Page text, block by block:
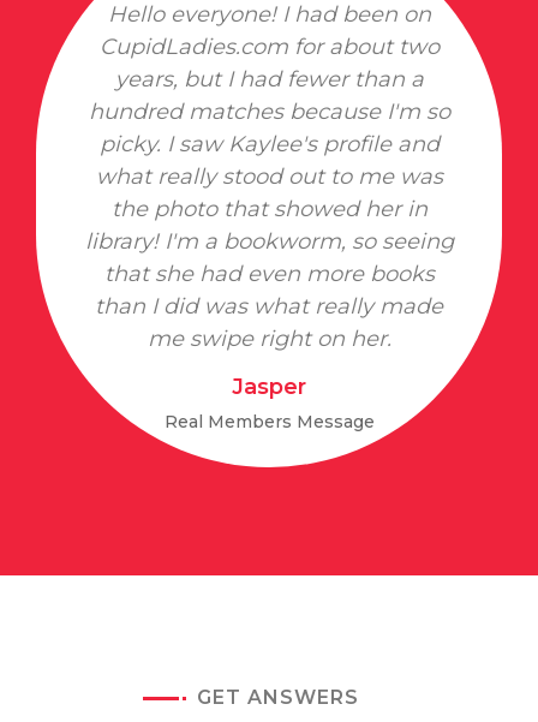
Hello everyone! I had been on
CupidLadies.com for about two
years, but I had fewer than a
hundred matches because I'm so
picky. I saw Kaylee's profile and
what really stood out to me was
the photo that showed her in
library! I'm a bookworm, so seeing
that she had even more books
than I did was what really made
me swipe right on her.
Jasper
Real Members Message
GET ANSWERS